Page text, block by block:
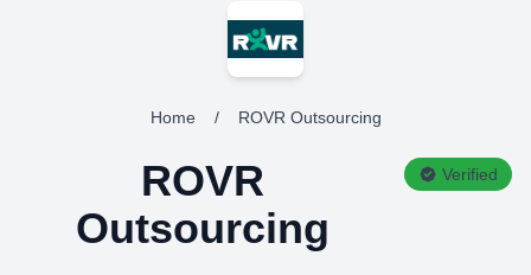
Home / ROVR Outsourcing
ROVR
Outsourcing
Verified